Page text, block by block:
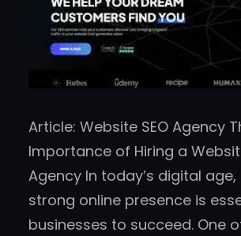
Article: Website SEO Agency
Importance of Hiring a
Agency In today’s digital
strong online presence is
businesses to succeed. One